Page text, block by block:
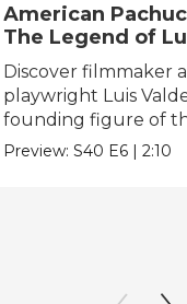
American
The Legend of
Valdez
Discover filmmaker
playwright Luis
founding figure of
Chicano Movement.
Preview:S40 E6 |2:10